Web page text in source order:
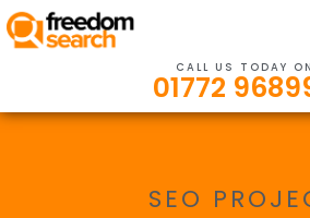
CALL US TODAY ON
01772
SEO